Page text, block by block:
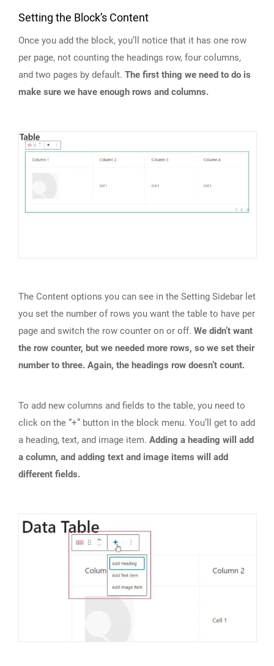
Setting the Block’s Content
Once you add the block, you’ll notice that it has one row
per page, not counting the headings row, four columns,
and two pages by default. The first thing we need to do is
make sure we have enough rows and columns.
The Content options you can see in the Setting Sidebar let
you set the number of rows you want the table to have per
page and switch the row counter on or off. We didn’t want
the row counter, but we needed more rows, so we set their
number to three. Again, the headings row doesn’t count.
To add new columns and fields to the table, you need to
click on the “+” button in the block menu. You’ll get to add
a heading, text, and image item. Adding a heading will add
a column, and adding text and image items will add
different fields.